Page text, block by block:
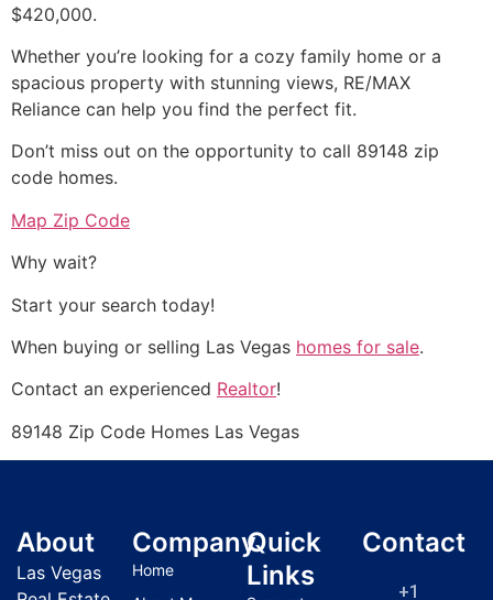
$420,000.
Whether you’re looking for a cozy family home or a
spacious property with stunning views, RE/MAX
Reliance can help you find the perfect fit.
Don’t miss out on the opportunity to call 89148 zip
code homes.
Map Zip Code
Why wait?
Start your search today!
When buying or selling Las Vegas homes for sale.
Contact an experienced Realtor!
89148 Zip Code Homes Las Vegas
About
Las Vegas
Company
Home
Quick
Links
Contact
+1